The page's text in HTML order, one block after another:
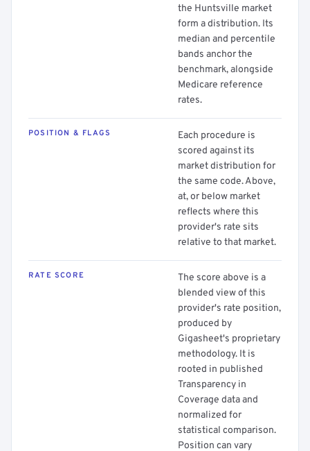
the Huntsville market
form a distribution. Its
median and percentile
bands anchor the
benchmark, alongside
Medicare reference
rates.
POSITION & FLAGS
Each procedure is
scored against its
market distribution for
the same code. Above,
at, or below market
reflects where this
provider's rate sits
relative to that market.
RATE SCORE
The score above is a
blended view of this
provider's rate position,
produced by
Gigasheet's proprietary
methodology. It is
rooted in published
Transparency in
Coverage data and
normalized for
statistical comparison.
Position can vary